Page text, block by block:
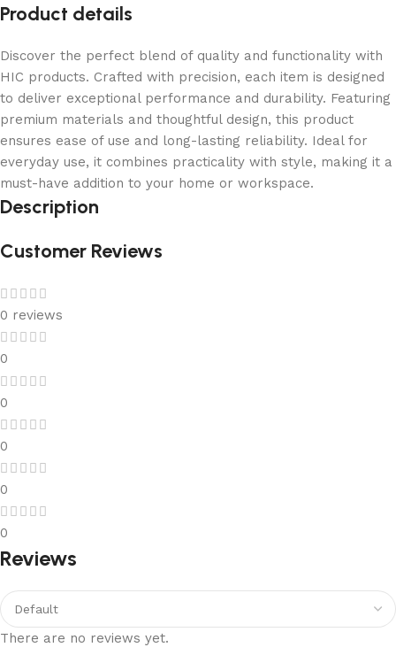
Product details
Discover the perfect blend of quality and functionality with
HIC products. Crafted with precision, each item is designed
to deliver exceptional performance and durability. Featuring
premium materials and thoughtful design, this product
ensures ease of use and long-lasting reliability. Ideal for
everyday use, it combines practicality with style, making it a
must-have addition to your home or workspace.
Description
Customer Reviews
0 reviews
0
0
0
0
0
Reviews
There are no reviews yet.